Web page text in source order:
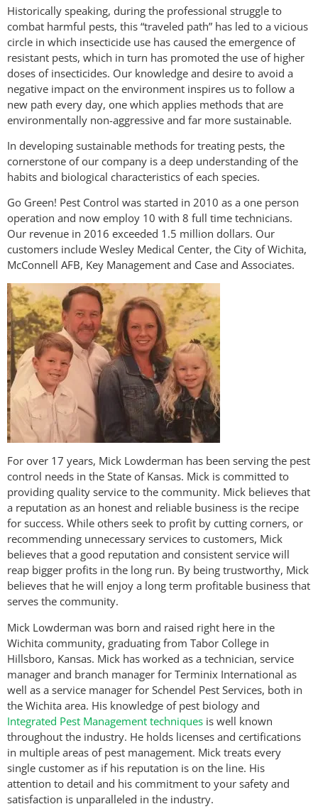
Historically speaking, during the professional struggle to
combat harmful pests, this “traveled path” has led to a vicious
circle in which insecticide use has caused the emergence of
resistant pests, which in turn has promoted the use of higher
doses of insecticides. Our knowledge and desire to avoid a
negative impact on the environment inspires us to follow a
new path every day, one which applies methods that are
environmentally non-aggressive and far more sustainable.
In developing sustainable methods for treating pests, the
cornerstone of our company is a deep understanding of the
habits and biological characteristics of each species.
Go Green! Pest Control was started in 2010 as a one person
operation and now employ 10 with 8 full time technicians.
Our revenue in 2016 exceeded 1.5 million dollars. Our
customers include Wesley Medical Center, the City of Wichita,
McConnell AFB, Key Management and Case and Associates.
For over 17 years, Mick Lowderman has been serving the pest
control needs in the State of Kansas. Mick is committed to
providing quality service to the community. Mick believes that
a reputation as an honest and reliable business is the recipe
for success. While others seek to profit by cutting corners, or
recommending unnecessary services to customers, Mick
believes that a good reputation and consistent service will
reap bigger profits in the long run. By being trustworthy, Mick
believes that he will enjoy a long term profitable business that
serves the community.
Mick Lowderman was born and raised right here in the
Wichita community, graduating from Tabor College in
Hillsboro, Kansas. Mick has worked as a technician, service
manager and branch manager for Terminix International as
well as a service manager for Schendel Pest Services, both in
the Wichita area. His knowledge of pest biology and
Integrated Pest Management techniques is well known
throughout the industry. He holds licenses and certifications
in multiple areas of pest management. Mick treats every
single customer as if his reputation is on the line. His
attention to detail and his commitment to your safety and
satisfaction is unparalleled in the industry.